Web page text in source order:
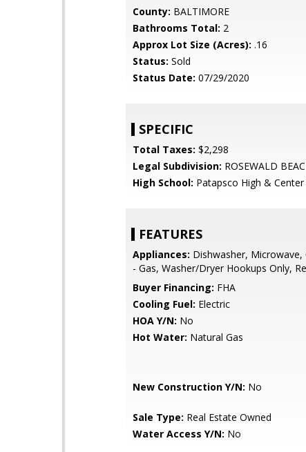
County: BALTIMORE
Bathrooms Total: 2
Approx Lot Size (Acres): .16
Status: Sold
Status Date: 07/29/2020
SPECIFIC
Total Taxes: $2,298
Legal Subdivision: ROSEWALD
High School: Patapsco High &
FEATURES
Appliances: Dishwasher, Microwave,
- Gas, Washer/Dryer Hookups Only,
Buyer Financing: FHA
Cooling Fuel: Electric
HOA Y/N: No
Hot Water: Natural Gas
New Construction Y/N: No
Sale Type: Real Estate Owned
Water Access Y/N: No